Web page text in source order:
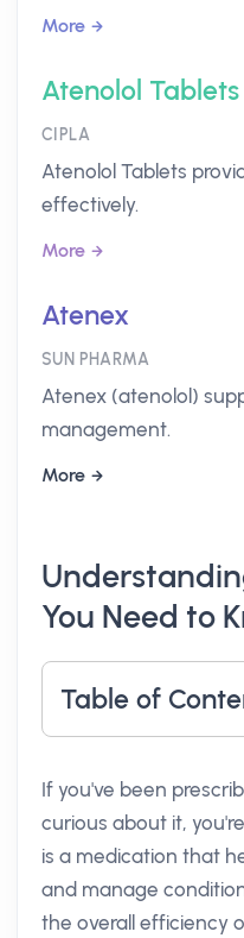
More
Atenolol Tablets
CIPLA
Atenolol Tablets
effectively.
More
Atenex
SUN PHARMA
Atenex (atenolol)
management.
More
You Need to
Table of
If you've been
curious about it,
is a medication that
and manage
the overall efficiency